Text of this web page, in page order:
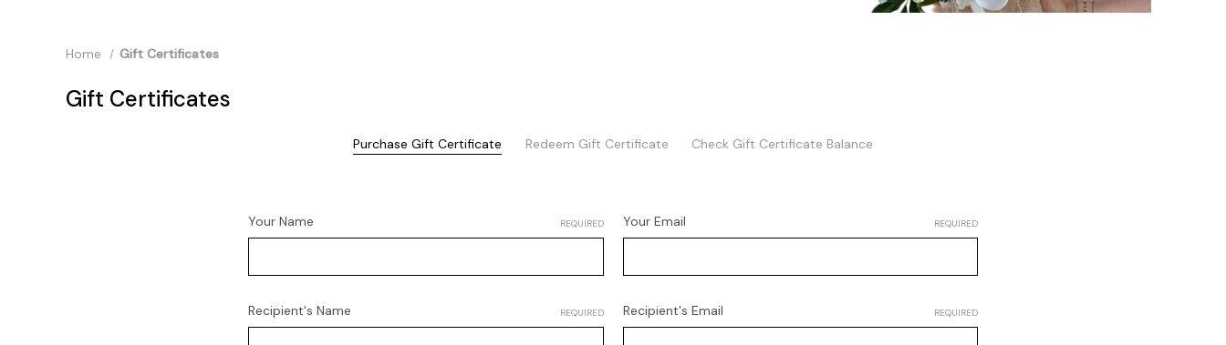
Home Gift Certificates
Gift Certificates
Purchase Gift Certificate Redeem Gift Certificate Check Gift Certificate Balance
Your Name REQUIRED Your Email REQUIRED
Recipient's Name REQUIRED Recipient's Email REQUIRED